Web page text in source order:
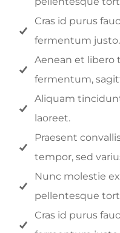
Cras id purus
fermentum justo.
Aenean et libero
fermentum,
Aliquam
laoreet.
Praesent
tempor, sed
Nunc molestie
pellentesque
Cras id purus